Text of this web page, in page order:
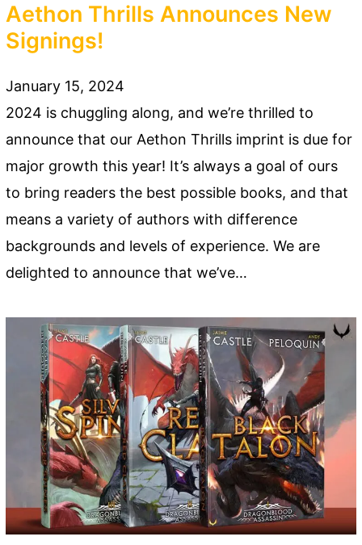
Aethon Thrills Announces New
Signings!
January 15, 2024
2024 is chuggling along, and we’re thrilled to
announce that our Aethon Thrills imprint is due for
major growth this year! It’s always a goal of ours
to bring readers the best possible books, and that
means a variety of authors with difference
backgrounds and levels of experience. We are
delighted to announce that we’ve…